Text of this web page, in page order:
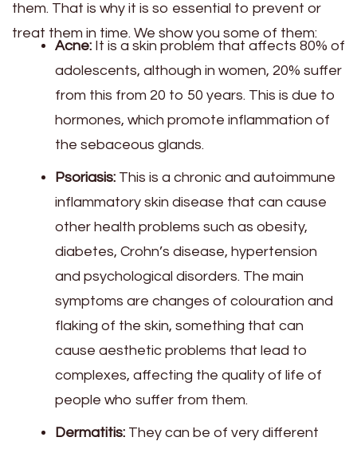
them. That is why it is so essential to prevent or
treat them in time. We show you some of them:
Acne: It is a skin problem that affects 80% of
adolescents, although in women, 20% suffer
from this from 20 to 50 years. This is due to
hormones, which promote inflammation of
the sebaceous glands.
Psoriasis: This is a chronic and autoimmune
inflammatory skin disease that can cause
other health problems such as obesity,
diabetes, Crohn’s disease, hypertension
and psychological disorders. The main
symptoms are changes of colouration and
flaking of the skin, something that can
cause aesthetic problems that lead to
complexes, affecting the quality of life of
people who suffer from them.
Dermatitis: They can be of very different